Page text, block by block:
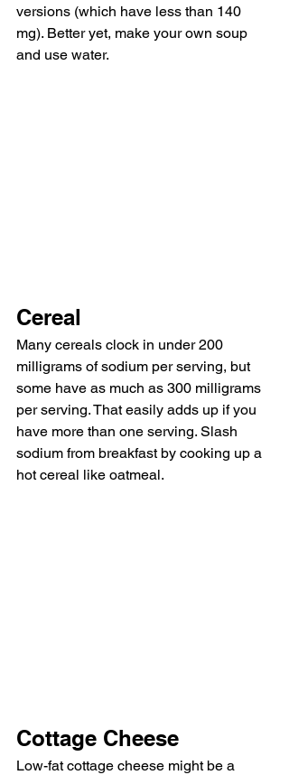
versions (which have less than 140
mg). Better yet, make your own soup
and use water.
Cereal
Many cereals clock in under 200
milligrams of sodium per serving, but
some have as much as 300 milligrams
per serving. That easily adds up if you
have more than one serving. Slash
sodium from breakfast by cooking up a
hot cereal like oatmeal.
Cottage Cheese
Low-fat cottage cheese might be a